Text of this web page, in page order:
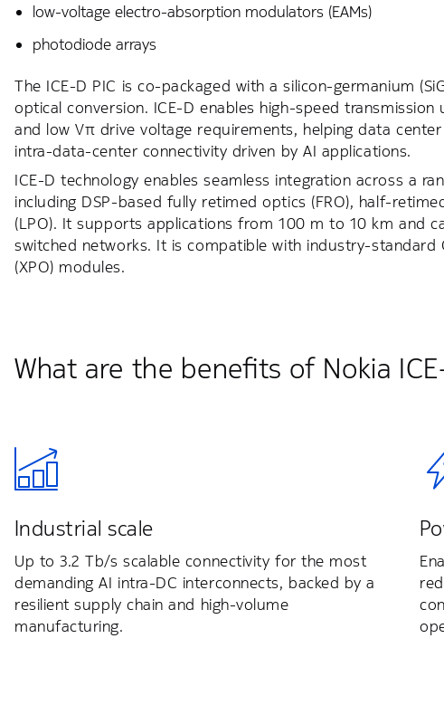
low-voltage electro-absorption modulators (EAMs)
photodiode arrays
The ICE-D PIC is co-packaged with a silicon-germanium
optical conversion. ICE-D enables high-speed
and low Vπ drive voltage requirements, helping data
intra-data-center connectivity driven by AI applications.
ICE-D technology enables seamless integration across a
including DSP-based fully retimed optics (FRO), half-
(LPO). It supports applications from 100 m to 10 km and
switched networks. It is compatible with industry-standard
(XPO) modules.
What are the benefits of Nokia
Industrial scale
Up to 3.2 Tb/s scalable connectivity for the most
demanding AI intra-DC interconnects, backed by a
resilient supply chain and high-volume
manufacturing.